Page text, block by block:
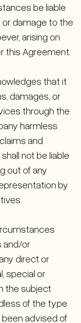
be liable
or damage to the
arising on
this Agreement.
that it
damages, or
through the
harmless
and
not be liable
out of any
by
and/or
direct or
special or
the subject
of the type
been advised of